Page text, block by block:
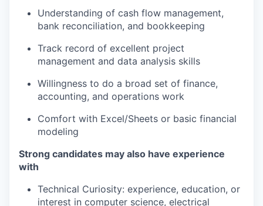
Understanding of cash flow management,
bank reconciliation, and bookkeeping
Track record of excellent project
management and data analysis skills
Willingness to do a broad set of finance,
accounting, and operations work
Comfort with Excel/Sheets or basic financial
modeling
Strong candidates may also have experience
with
Technical Curiosity: experience, education, or
interest in computer science, electrical